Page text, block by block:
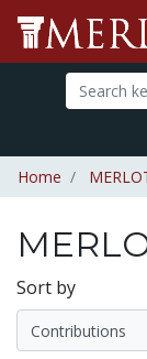
Home
Sort by